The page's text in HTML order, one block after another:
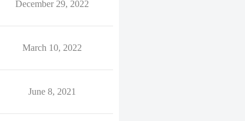
December 29, 2022
March 10, 2022
June 8, 2021